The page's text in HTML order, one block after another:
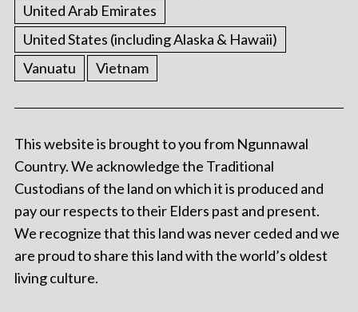
United Arab Emirates
United States (including Alaska & Hawaii)
Vanuatu
Vietnam
This website is brought to you from Ngunnawal
Country. We acknowledge the Traditional
Custodians of the land on which it is produced and
pay our respects to their Elders past and present.
We recognize that this land was never ceded and we
are proud to share this land with the world’s oldest
living culture.